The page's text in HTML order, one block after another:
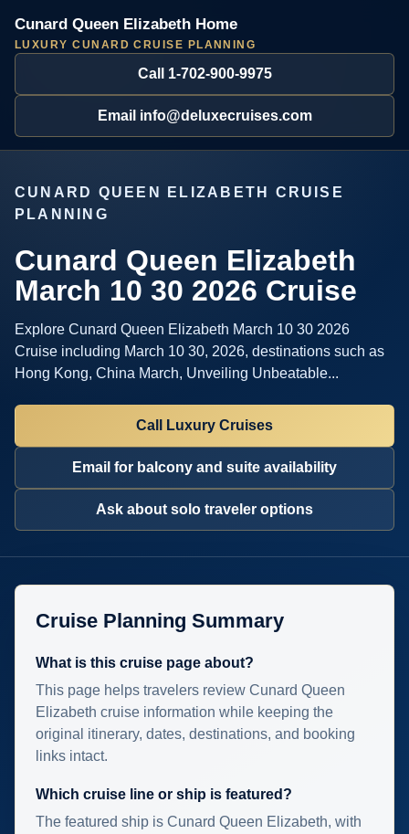
Cunard Queen Elizabeth Home
LUXURY CUNARD CRUISE PLANNING
Call 1-702-900-9975
Email info@deluxecruises.com
CUNARD QUEEN ELIZABETH CRUISE
PLANNING
Cunard Queen Elizabeth
March 10 30 2026 Cruise
Explore Cunard Queen Elizabeth March 10 30 2026
Cruise including March 10 30, 2026, destinations such as
Hong Kong, China March, Unveiling Unbeatable...
Call Luxury Cruises
Email for balcony and suite availability
Ask about solo traveler options
Cruise Planning Summary
What is this cruise page about?
This page helps travelers review Cunard Queen
Elizabeth cruise information while keeping the
original itinerary, dates, destinations, and booking
links intact.
Which cruise line or ship is featured?
The featured ship is Cunard Queen Elizabeth, with